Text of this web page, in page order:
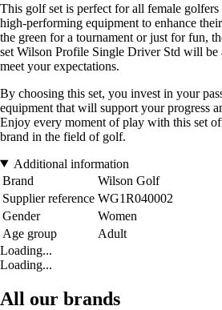
This golf set is perfect for all female
high-performing equipment to enhance
the green for a tournament or just for fun,
set Wilson Profile Single Driver Std will be
meet your expectations.
By choosing this set, you invest in your
equipment that will support your progress
Enjoy every moment of play with this set
brand in the field of golf.
Additional information
Brand
Wilson Golf
Supplier reference WG1R040002
Gender
Women
Age group
Adult
Loading...
Loading...
All our brands